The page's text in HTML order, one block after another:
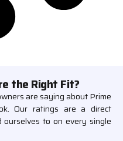
the Right Fit?
are saying about Prime
Our ratings are a direct
to on every single